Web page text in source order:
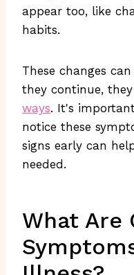
appear too, like
habits.
These changes
they continue,
ways. It's
notice these
signs early can
needed.
What Are